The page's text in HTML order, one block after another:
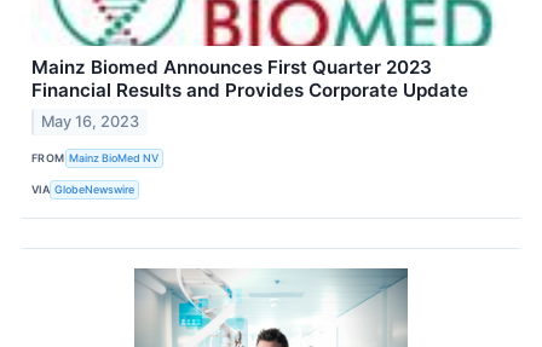
Mainz Biomed Announces First Quarter 2023
Financial Results and Provides Corporate Update
May 16, 2023
FROM Mainz BioMed NV
VIA GlobeNewswire